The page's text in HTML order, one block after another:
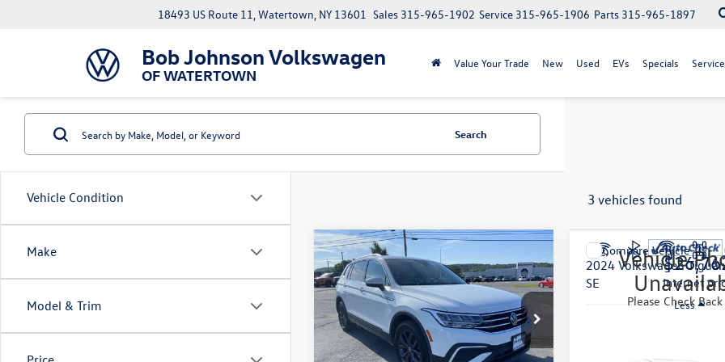
Bob Johnson Volkswagen
OF WATERTOWN
18493 US Route 11, Watertown, NY 13601 Parts 315-965-1897
Service 315-965-1906
Sales 315-965-1902
Value Your Trade New Used EVs Specials Service
Vehicle Condition
Make
Model & Trim
Search
3 vehicles found
2024Volkswagen Tiguan
SE
VIN:3VVMB7AX1RM101141Stock:VW23996A
Model:BJ23VJ
$22,393
internet price
Less
Documentation Fee:
$175
Compare Vehicle
Vehicle
Please Check
2024 Volkswagen
SE
internet
Less
Compare Vehicle